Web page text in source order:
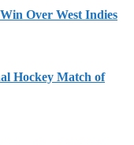
Over West Indies
Hockey Match of